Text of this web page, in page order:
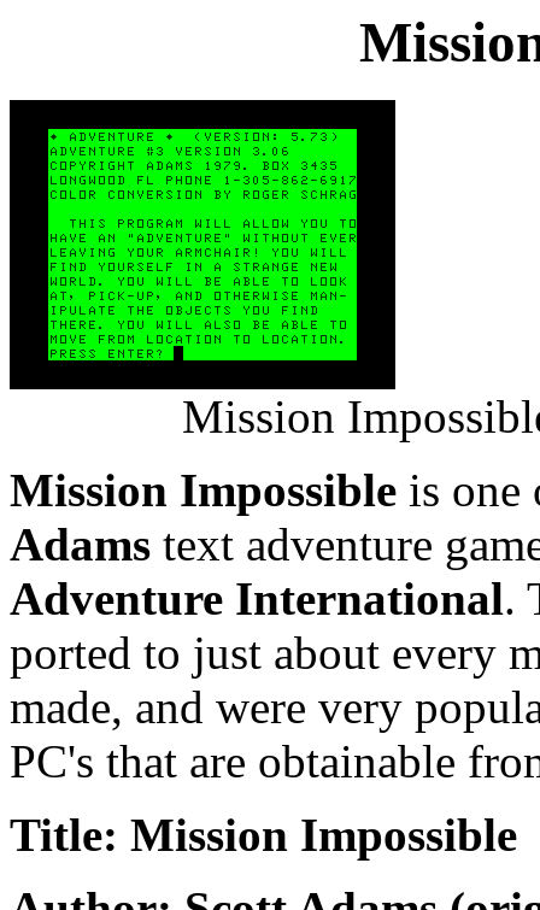
Mission
Mission Impossible is
Adams text adventure
Adventure International.
ported to just about every
made, and were very
PC's that are obtainable
Title: Mission Impossible